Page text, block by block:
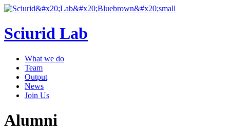
Sciurid Lab
What we do
Team
Output
News
Join Us
Alumni